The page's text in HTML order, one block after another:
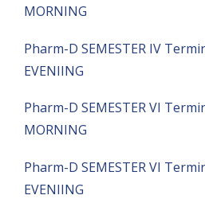
MORNING
Pharm-D SEMESTER IV
EVENIING
Pharm-D SEMESTER VI
MORNING
Pharm-D SEMESTER VI
EVENIING